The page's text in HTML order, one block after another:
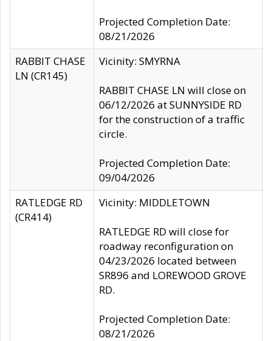
Projected Completion Date:
08/21/2026
RABBIT CHASE
LN (CR145)
Vicinity: SMYRNA
RABBIT CHASE LN will close on
06/12/2026 at SUNNYSIDE RD
for the construction of a traffic
circle.
Projected Completion Date:
09/04/2026
RATLEDGE RD
(CR414)
Vicinity: MIDDLETOWN
RATLEDGE RD will close for
roadway reconfiguration on
04/23/2026 located between
SR896 and LOREWOOD GROVE
RD.
Projected Completion Date:
08/21/2026